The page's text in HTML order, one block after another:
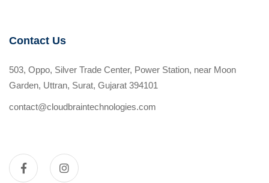
Contact Us
503, Oppo, Silver Trade Center, Power Station, near Moon
Garden, Uttran, Surat, Gujarat 394101
contact@cloudbraintechnologies.com